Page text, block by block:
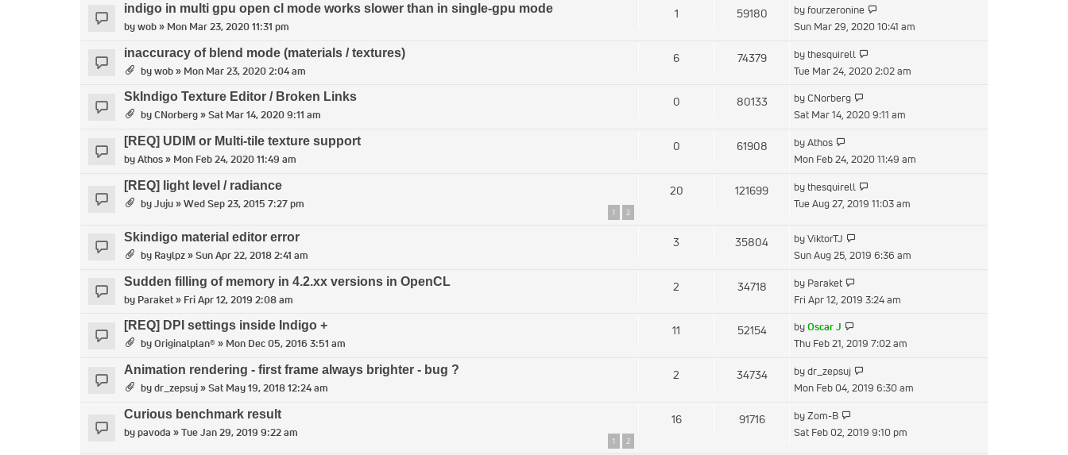
indigo in multi gpu open cl mode works slower than in single-gpu mode
bywob» Mon Mar 23, 2020 11:31 pm
1 59180 by fourzeronine
the
Sun Mar 29, 2020 10:41 am
inaccuracy of blend mode (materials / textures)
bywob» Mon Mar 23, 2020 2:04 am
6 74379 bythesquirell
the
Tue Mar 24, 2020 2:02 am
SkIndigo Texture Editor / Broken Links
byCNorberg» Sat Mar 14, 2020 9:11 am
0 80133 byCNorberg
the
Sat Mar 14, 2020 9:11 am
[REQ] UDIM or Multi-tile texture support
byAthos» Mon Feb 24, 2020 11:49 am
0 61908 byAthos
the
post
Mon Feb 24, 2020 11:49 am
[REQ] light level / radiance
byJuju» Wed Sep 23, 2015 7:27 pm
1 2
20 121699 bythesquirell
the
Tue Aug 27, 2019 11:03 am
Skindigo material editor error
by Raylpz» Sun Apr 22, 2018 2:41 am
3 35804 byViktorTJ
the
Sun Aug 25, 2019 6:36 am
Sudden filling of memory in 4.2.xx versions in OpenCL
by Paraket» Fri Apr 12, 2019 2:08 am
2 34718 by Paraket
the
Fri Apr 12, 2019 3:24 am
[REQ] DPI settings inside Indigo +
byOriginalplan® » Mon Dec 05, 2016 3:51 am
11 52154 byOscar J
the
post
Thu Feb 21, 2019 7:02 am
Animation rendering - first frame always brighter - bug ?
bydr_zepsuj» Sat May 19, 2018 12:24 am
2 34734 bydr_zepsuj
the
Mon Feb 04, 2019 6:30 am
Curious benchmark result
bypavoda » Tue Jan 29, 2019 9:22 am
1 2
16 91716 byZom-B
the
Sat Feb 02, 2019 9:10 pm